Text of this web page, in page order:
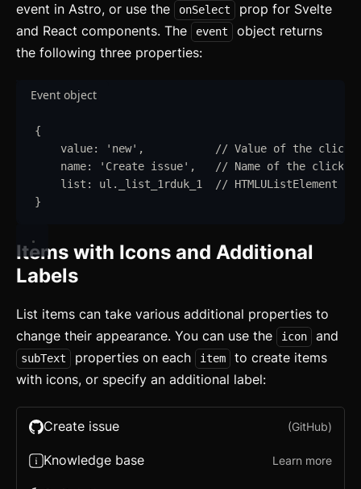
event in Astro, or use the onSelect
prop for Svelte
and React components. The
event
object returns
the following three properties:
Event object
{
value: ' new' ,
// Value of the
name: ' Create issue' ,
// Name of the clicked
list : ul . _list_1rduk_1
// HTMLUListElement
}
Items with Icons and Additional
Labels
List items can take various additional properties to
change their appearance. You can use the
icon and
subText properties on each item
to create items
with icons, or specify an additional label:
Create issue (GitHub)
Knowledge base Learn more